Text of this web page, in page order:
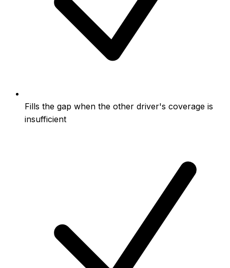
Fills the gap when the other driver's coverage is
insufficient